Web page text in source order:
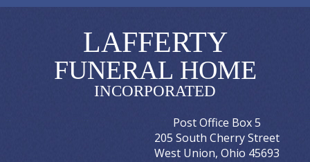
LAFFERTY
FUNERAL HOME
INCORPORATED
Post Office Box 5
205 South Cherry Street
West Union, Ohio 45693